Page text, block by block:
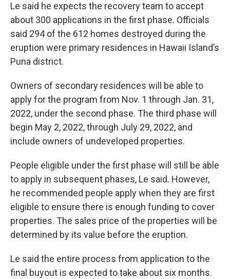
Le said he expects the recovery team to accept
about 300 applications in the first phase. Officials
said 294 of the 612 homes destroyed during the
eruption were primary residences in Hawaii Island’s
Puna district.
Owners of secondary residences will be able to
apply for the program from Nov. 1 through Jan. 31,
2022, under the second phase. The third phase will
begin May 2, 2022, through July 29, 2022, and
include owners of undeveloped properties.
People eligible under the first phase will still be able
to apply in subsequent phases, Le said. However,
he recommended people apply when they are first
eligible to ensure there is enough funding to cover
properties. The sales price of the properties will be
determined by its value before the eruption.
Le said the entire process from application to the
final buyout is expected to take about six months.